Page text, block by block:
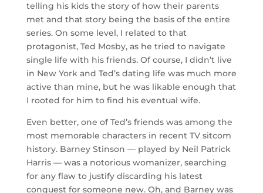
telling his kids the story of how their parents
met and that story being the basis of the entire
series. On some level, I related to that
protagonist, Ted Mosby, as he tried to navigate
single life with his friends. Of course, I didn’t live
in New York and Ted’s dating life was much more
active than mine, but he was likable enough that
I rooted for him to find his eventual wife.
Even better, one of Ted’s friends was among the
most memorable characters in recent TV sitcom
history. Barney Stinson — played by Neil Patrick
Harris — was a notorious womanizer, searching
for any flaw to justify discarding his latest
conquest for someone new. Oh, and Barney was